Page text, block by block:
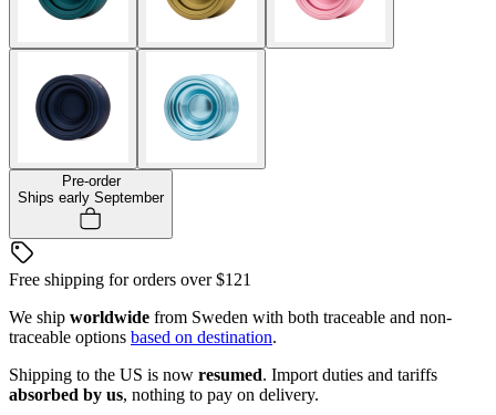
Pre-order
Ships early September
Free shipping for orders over$121
We ship worldwide from Sweden with both traceable and non-
traceable options based on destination.
Shipping to the US is now resumed. Import duties and tariffs
absorbed by us, nothing to pay on delivery.